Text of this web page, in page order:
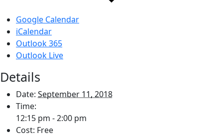
Google Calendar
iCalendar
Outlook 365
Outlook Live
Details
Date: September 11, 2018
Time:
12:15 pm - 2:00 pm
Cost: Free